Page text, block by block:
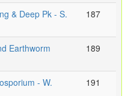
& Deep Pk - S.
187
Earthworm
189
- W.
191